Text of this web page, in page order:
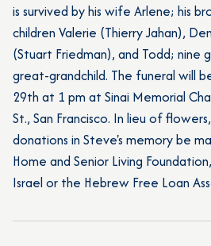
is survived by his wife Arlene; his
children Valerie (Thierry Jahan),
(Stuart Friedman), and Todd; nine
great-grandchild. The funeral will
29th at 1 pm at Sinai Memorial
St., San Francisco. In lieu of
donations in Steve's memory be
Home and Senior Living
Israel or the Hebrew Free Loan